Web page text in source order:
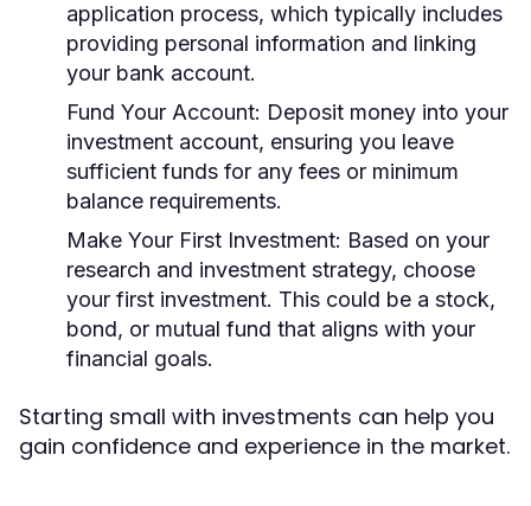
application process, which typically includes
providing personal information and linking
your bank account.
Fund Your Account: Deposit money into your
investment account, ensuring you leave
sufficient funds for any fees or minimum
balance requirements.
Make Your First Investment: Based on your
research and investment strategy, choose
your first investment. This could be a stock,
bond, or mutual fund that aligns with your
financial goals.
Starting small with investments can help you
gain confidence and experience in the market.